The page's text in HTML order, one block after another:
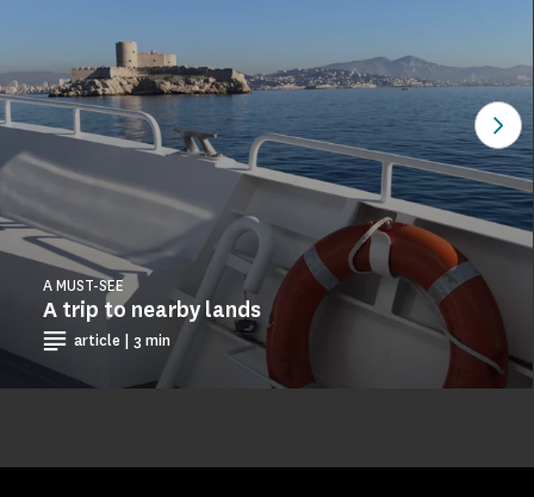
A trip to nearby lands
A MUST-SEE
article | 3 min